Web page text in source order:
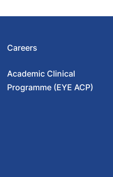
Careers
Academic Clinical
Programme (EYE ACP)